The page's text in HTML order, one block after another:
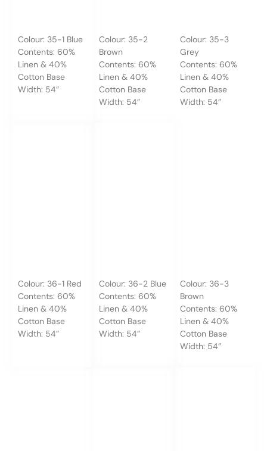
Colour: 35-1 Blue
Contents: 60%
Linen & 40%
Cotton Base
Width: 54”
Colour: 35-2
Brown
Contents: 60%
Linen & 40%
Cotton Base
Width: 54”
Colour: 35-3
Grey
Contents: 60%
Linen & 40%
Cotton Base
Width: 54”
Colour: 36-1 Red
Contents: 60%
Linen & 40%
Cotton Base
Width: 54”
Colour: 36-2 Blue
Contents: 60%
Linen & 40%
Cotton Base
Width: 54”
Colour: 36-3
Brown
Contents: 60%
Linen & 40%
Cotton Base
Width: 54”